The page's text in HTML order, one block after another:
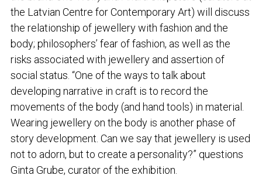
the Latvian Centre for Contemporary Art) will discuss
the relationship of jewellery with fashion and the
body; philosophers’ fear of fashion, as well as the
risks associated with jewellery and assertion of
social status. “One of the ways to talk about
developing narrative in craft is to record the
movements of the body (and hand tools) in material.
Wearing jewellery on the body is another phase of
story development. Can we say that jewellery is used
not to adorn, but to create a personality?” questions
Ginta Grube, curator of the exhibition.